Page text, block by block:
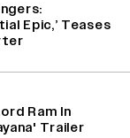
Epic,’ Teases
Ram In
Trailer